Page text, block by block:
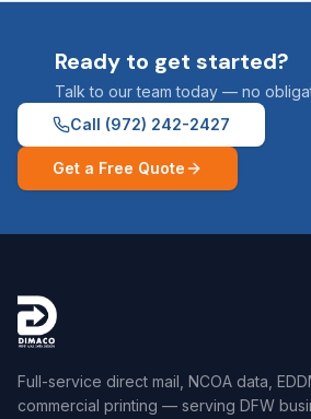
Ready to get started?
Talk to our team today — no
Call (972) 242-2427
Get a Free Quote
Full-service direct mail, NCOA data,
commercial printing — serving DFW